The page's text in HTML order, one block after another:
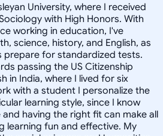
University, where I received
with High Honors. With
working in education, I've
science, history, and English, as
prepare for standardized tests.
passing the US Citizenship
in India, where I lived for six
with a student I personalize the
learning style, since I know
having the right fit can make all
learning fun and effective. My